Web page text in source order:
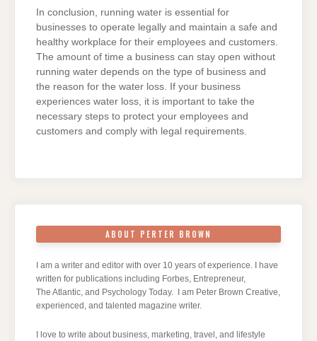
In conclusion, running water is essential for
businesses to operate legally and maintain a safe and
healthy workplace for their employees and customers.
The amount of time a business can stay open without
running water depends on the type of business and
the reason for the water loss. If your business
experiences water loss, it is important to take the
necessary steps to protect your employees and
customers and comply with legal requirements.
ABOUT PERTER BROWN
I am a writer and editor with over 10 years of experience. I have
written for publications including Forbes, Entrepreneur,
The Atlantic, and Psychology Today. I am Peter Brown Creative,
experienced, and talented magazine writer.
I love to write about business, marketing, travel, and lifestyle